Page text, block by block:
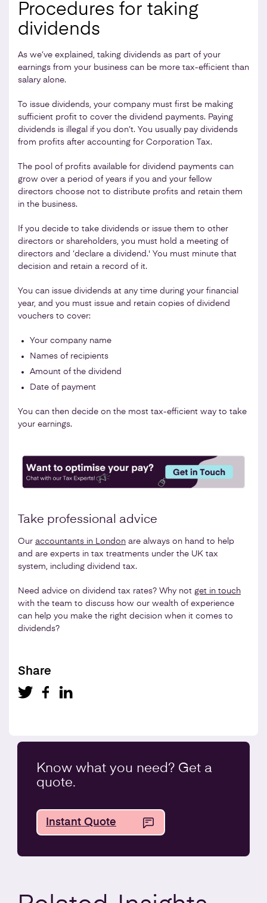
Procedures for taking
dividends
As we’ve explained, taking dividends as part of your
earnings from your business can be more tax-efficient than
salary alone.
To issue dividends, your company must first be making
sufficient profit to cover the dividend payments. Paying
dividends is illegal if you don’t. You usually pay dividends
from profits after accounting for Corporation Tax.
The pool of profits available for dividend payments can
grow over a period of years if you and your fellow
directors choose not to distribute profits and retain them
in the business.
If you decide to take dividends or issue them to other
directors or shareholders, you must hold a meeting of
directors and ‘declare a dividend.' You must minute that
decision and retain a record of it.
You can issue dividends at any time during your financial
year, and you must issue and retain copies of dividend
vouchers to cover:
Your company name
Names of recipients
Amount of the dividend
Date of payment
You can then decide on the most tax-efficient way to take
your earnings.
Take professional advice
Our accountants in London are always on hand to help
and are experts in tax treatments under the UK tax
system, including dividend tax.
Need advice on dividend tax rates? Why not get in touch
with the team to discuss how our wealth of experience
can help you make the right decision when it comes to
dividends?
Share
Know what you need? Get a
quote.
Instant Quote